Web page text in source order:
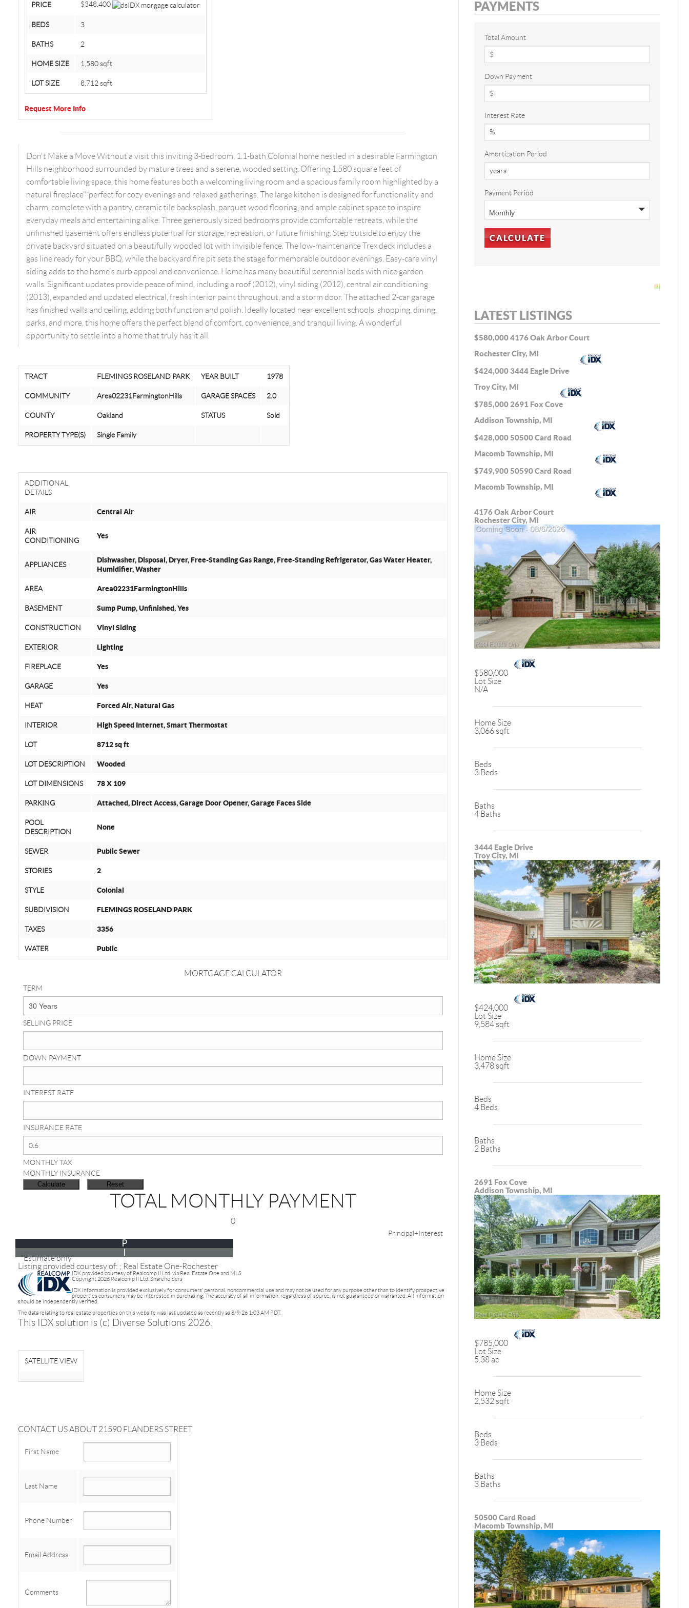
PRICE $348,400
BEDS 3
BATHS 2
HOME SIZE 1,580sqft
LOT SIZE 8,712 sqft
Request More Info
Don't Make a Move Without a visit this inviting 3-bedroom, 1.1-bath Colonial home nestled in a desirable Farmington
Hills neighborhood surrounded by mature trees and a serene, wooded setting. Offering 1,580 square feet of
comfortable living space, this home features both a welcoming living room and a spacious family room highlighted by a
natural fireplace"”perfect for cozy evenings and relaxed gatherings. The large kitchen is designed for functionality and
charm, complete with a pantry, ceramic tile backsplash, parquet wood flooring, and ample cabinet space to inspire
everyday meals and entertaining alike. Three generously sized bedrooms provide comfortable retreats, while the
unfinished basement offers endless potential for storage, recreation, or future finishing. Step outside to enjoy the
private backyard situated on a beautifully wooded lot with invisible fence. The low-maintenance Trex deck includes a
gas line ready for your BBQ, while the backyard fire pit sets the stage for memorable outdoor evenings. Easy-care vinyl
siding adds to the home's curb appeal and convenience. Home has many beautiful perennial beds with nice garden
walls. Significant updates provide peace of mind, including a roof (2012), vinyl siding (2012), central air conditioning
(2013), expanded and updated electrical, fresh interior paint throughout, and a storm door. The attached 2-car garage
has finished walls and ceiling, adding both function and polish. Ideally located near excellent schools, shopping, dining,
parks, and more, this home offers the perfect blend of comfort, convenience, and tranquil living. A wonderful
opportunity to settle into a home that truly has it all.
TRACT FLEMINGS ROSELAND PARK YEAR BUILT 1978
COMMUNITY Area02231FarmingtonHills GARAGE SPACES 2.0
COUNTY Oakland STATUS Sold
PROPERTY TYPE(S) Single Family
ADDITIONAL
DETAILS
AIR Central Air
AIR
CONDITIONING
Yes
APPLIANCES
Dishwasher, Disposal, Dryer, Free-Standing Gas Range, Free-Standing Refrigerator, Gas Water Heater,
Humidifier, Washer
AREA Area02231FarmingtonHills
BASEMENT Sump Pump, Unfinished, Yes
CONSTRUCTION Vinyl Siding
EXTERIOR Lighting
FIREPLACE Yes
GARAGE Yes
HEAT Forced Air, Natural Gas
INTERIOR High Speed Internet, Smart Thermostat
LOT 8712 sq ft
LOT DESCRIPTION Wooded
LOT DIMENSIONS 78 X 109
PARKING Attached, Direct Access, Garage Door Opener, Garage Faces Side
POOL
DESCRIPTION
None
SEWER Public Sewer
STORIES 2
STYLE Colonial
SUBDIVISION FLEMINGS ROSELAND PARK
TAXES 3356
WATER Public
MORTGAGE CALCULATOR
TERM
SELLING PRICE
DOWN PAYMENT
INTEREST RATE
INSURANCE RATE
MONTHLY TAX
MONTHLY INSURANCE
TOTAL MONTHLY PAYMENT
0
Principal+Interest
P
*Estimate only
Listing provided courtesy of: ; Real Estate One-Rochester
IDX provided courtesy of Realcomp II Ltd. via Real Estate One and MLS
Copyright 2026 Realcomp II Ltd. Shareholders
IDX information is provided exclusively for consumers' personal, noncommercial use and may not be used for any purpose other than to identify prospective
properties consumers may be interested in purchasing. The accuracy of all information, regardless of source, is not guaranteed or warranted. All information
should be independently verified.
The data relating to real estate properties on this website was last updated as recently as 8/9/26 1:03 AM PDT.
This IDX solution is (c) Diverse Solutions 2026.
SATELLITE VIEW
CONTACT US ABOUT 21590 FLANDERS STREET
First Name
Last Name
Phone Number
Email Address
Comments
PAYMENTS
Total Amount
Down Payment
Interest Rate
Amortization Period
Payment Period
LATEST LISTINGS
$580,0004176 Oak Arbor Court
Rochester City, MI
$424,000 3444 Eagle Drive
Troy City, MI
$785,000 2691 Fox Cove
Addison Township, MI
$428,00050500 Card Road
Macomb Township, MI
$749,90050590 Card Road
Macomb Township, MI
4176 Oak Arbor Court
Rochester City, MI
$580,000
Lot Size
N/A
Home Size
3,066 sqft
Beds
3 Beds
Baths
4 Baths
3444 Eagle Drive
Troy City, MI
$424,000
Lot Size
9,584 sqft
Home Size
3,478 sqft
Beds
4 Beds
Baths
2 Baths
2691 Fox Cove
Addison Township, MI
$785,000
Lot Size
5.38 ac
Home Size
2,532 sqft
Beds
3 Beds
Baths
3 Baths
50500 Card Road
Macomb Township, MI